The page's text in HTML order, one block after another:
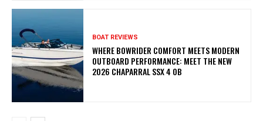
BOAT REVIEWS
WHERE BOWRIDER COMFORT MEETS MODERN
OUTBOARD PERFORMANCE: MEET THE NEW
2026 CHAPARRAL SSX 4 OB